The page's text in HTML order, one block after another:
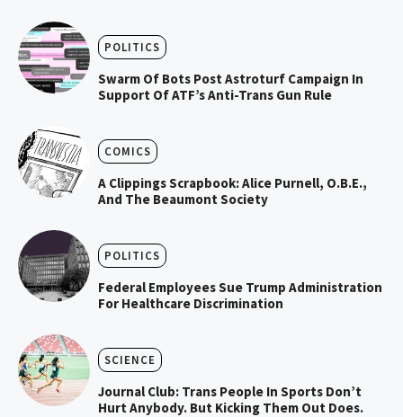
POLITICS
Swarm Of Bots Post Astroturf Campaign In
Support Of ATF’s Anti-Trans Gun Rule
COMICS
A Clippings Scrapbook: Alice Purnell, O.B.E.,
And The Beaumont Society
POLITICS
Federal Employees Sue Trump Administration
For Healthcare Discrimination
SCIENCE
Journal Club: Trans People In Sports Don’t
Hurt Anybody. But Kicking Them Out Does.